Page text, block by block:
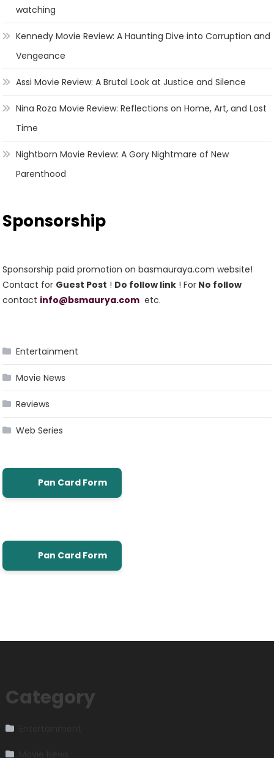
watching
Kennedy Movie Review: A Haunting Dive into Corruption and
Vengeance
Assi Movie Review: A Brutal Look at Justice and Silence
Nina Roza Movie Review: Reflections on Home, Art, and Lost
Time
Nightborn Movie Review: A Gory Nightmare of New
Parenthood
Sponsorship
Sponsorship paid promotion on basmauraya.com website!
Contact for Guest Post ! Do follow link ! For No follow
contact info@bsmaurya.com etc.
Entertainment
Movie News
Reviews
Web Series
Pan Card Form
Pan Card Form
Category